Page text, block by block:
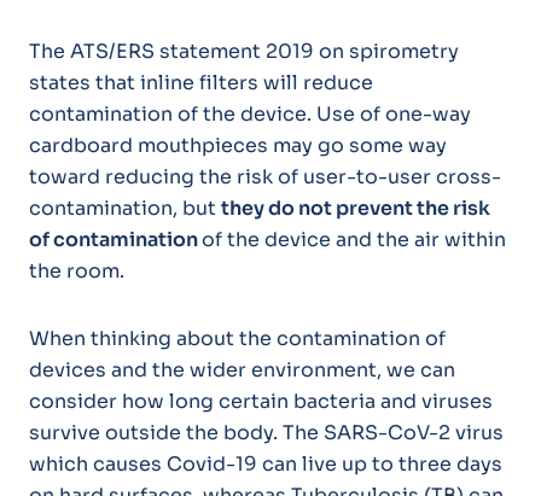
The ATS/ERS statement 2019 on spirometry
states that inline filters will reduce
contamination of the device. Use of one-way
cardboard mouthpieces may go some way
toward reducing the risk of user-to-user cross-
contamination, butthey do not prevent the risk
of contaminationof the device and the air within
the room.
When thinking about the contamination of
devices and the wider environment, we can
consider how long certain bacteria and viruses
survive outside the body. The SARS-CoV-2 virus
which causes Covid-19 can live up to three days